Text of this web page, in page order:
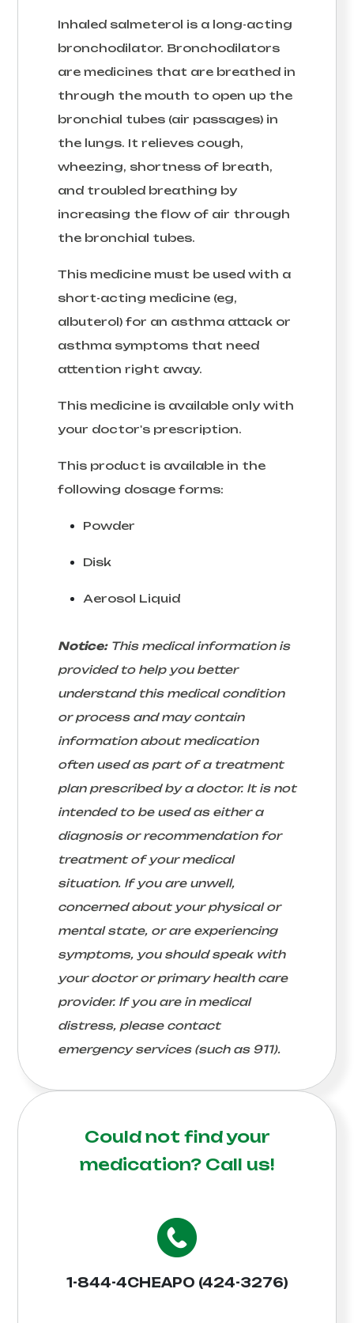
Inhaled salmeterol is a long-acting
bronchodilator. Bronchodilators
are medicines that are breathed in
through the mouth to open up the
bronchial tubes (air passages) in
the lungs. It relieves cough,
wheezing, shortness of breath,
and troubled breathing by
increasing the flow of air through
the bronchial tubes.
This medicine must be used with a
short-acting medicine (eg,
albuterol) for an asthma attack or
asthma symptoms that need
attention right away.
This medicine is available only with
your doctor's prescription.
This product is available in the
following dosage forms:
Powder
Disk
Aerosol Liquid
Notice:This medical information is
provided to help you better
understand this medical condition
or process and may contain
information about medication
often used as part of a treatment
plan prescribed by a doctor. It is not
intended to be used as either a
diagnosis or recommendation for
treatment of your medical
situation. If you are unwell,
concerned about your physical or
mental state, or are experiencing
symptoms, you should speak with
your doctor or primary health care
provider. If you are in medical
distress, please contact
emergency services (such as 911).
Could not find your
medication? Call us!
1-844-4CHEAPO (424-3276)